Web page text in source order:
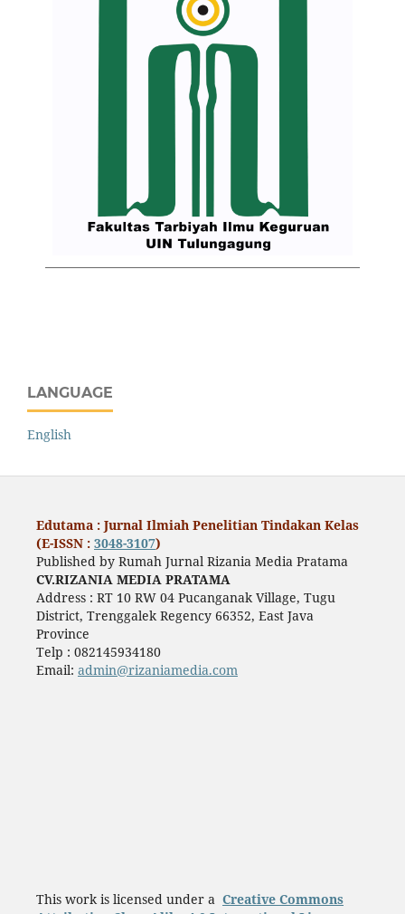
LANGUAGE
English
Edutama : Jurnal Ilmiah Penelitian Tindakan Kelas
(E-ISSN : 3048-3107)
Published by Rumah Jurnal Rizania Media Pratama
CV.RIZANIA MEDIA PRATAMA
Address : RT 10 RW 04 Pucanganak Village, Tugu
District, Trenggalek Regency 66352, East Java
Province
Telp : 082145934180
Email: admin@rizaniamedia.com
This work is licensed under a Creative Commons